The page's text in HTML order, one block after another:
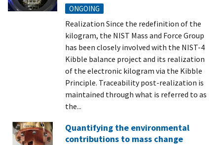
ONGOING
Realization Since the redefinition of the
kilogram, the NIST Mass and Force Group
has been closely involved with the NIST-4
Kibble balance project and its realization
of the electronic kilogram via the Kibble
Principle. Traceability post-realization is
maintained through what is referred to as
the...
Quantifying the environmental
contributions to mass change